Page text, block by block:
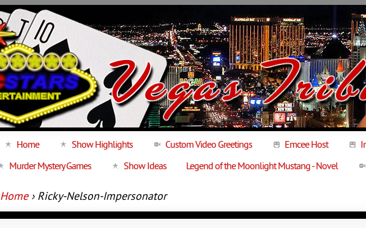
Home Show Highlights Custom Video Greetings Emcee Host
Murder Mystery Games Show Ideas Legend of the Moonlight Mustang - Novel
Home› Ricky-Nelson-Impersonator